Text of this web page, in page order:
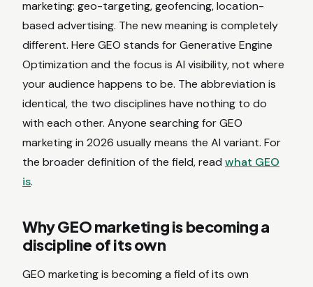
marketing: geo-targeting, geofencing, location-
based advertising. The new meaning is completely
different. Here GEO stands for Generative Engine
Optimization and the focus is AI visibility, not where
your audience happens to be. The abbreviation is
identical, the two disciplines have nothing to do
with each other. Anyone searching for GEO
marketing in 2026 usually means the AI variant. For
the broader definition of the field, read what GEO
is.
Why GEO marketing is becoming a
discipline of its own
GEO marketing is becoming a field of its own